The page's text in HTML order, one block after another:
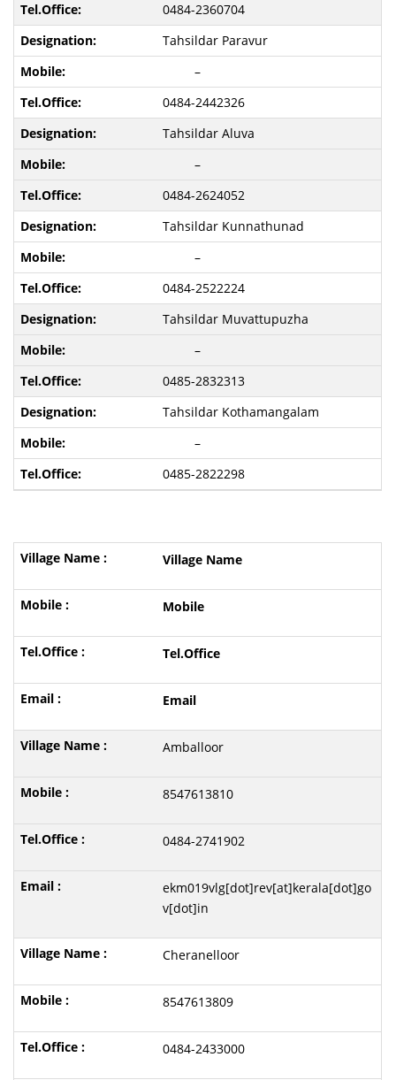
0484-2360704
Tahsildar Paravur
–
0484-2442326
Tahsildar Aluva
–
0484-2624052
Tahsildar Kunnathunad
–
0484-2522224
Tahsildar Muvattupuzha
–
0485-2832313
Tahsildar Kothamangalam
–
0485-2822298
Village Name
Mobile
Tel.Office
Email
Amballoor
8547613810
0484-2741902
ekm019vlg[dot]rev[at]kerala[dot]go
v[dot]in
Cheranelloor
8547613809
0484-2433000